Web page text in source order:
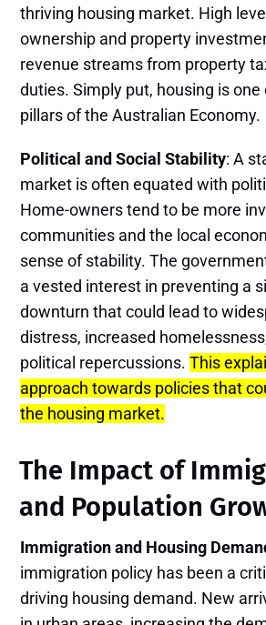
thriving housing market. High
ownership and property
revenue streams from property
duties​. Simply put, housing is one
pillars of the Australian Economy.
Political and Social Stability: A
market is often equated with
Home-owners tend to be more
communities and the local
sense of stability. The
a vested interest in preventing a
downturn that could lead to
distress, increased
political repercussions.This
approach towards policies that
the housing market.
The Impact of
and Population
Immigration and Housing
immigration policy has been a
driving housing demand. New